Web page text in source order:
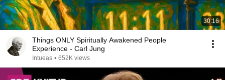
30:16
Things ONLY Spiritually Awakened People
Experience - Carl Jung
Intueas • 652K views